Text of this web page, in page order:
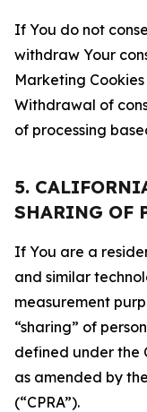
If You do not
withdraw Your
Marketing
Withdrawal of
of processing
5.
SHARING OF
If You are a
and similar
measurement
“sharing” of
defined under the
as amended by
(“CPRA”).